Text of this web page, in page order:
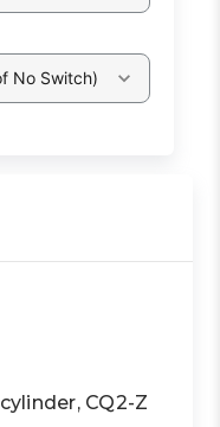
No Switch)
CQ2-Z